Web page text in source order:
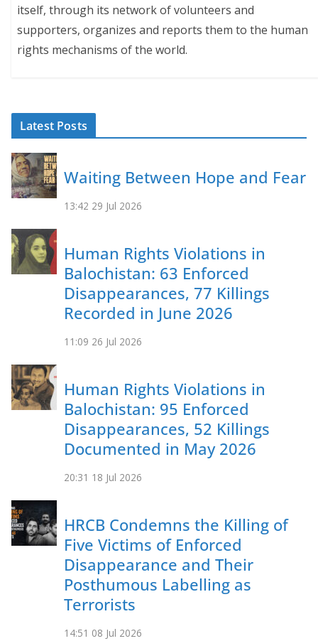
itself, through its network of volunteers and
supporters, organizes and reports them to the human
rights mechanisms of the world.
Latest Posts
Waiting Between Hope and Fear
13:42 29 Jul 2026
Human Rights Violations in
Balochistan: 63 Enforced
Disappearances, 77 Killings
Recorded in June 2026
11:09 26 Jul 2026
Human Rights Violations in
Balochistan: 95 Enforced
Disappearances, 52 Killings
Documented in May 2026
20:31 18 Jul 2026
HRCB Condemns the Killing of
Five Victims of Enforced
Disappearance and Their
Posthumous Labelling as
Terrorists
14:51 08 Jul 2026